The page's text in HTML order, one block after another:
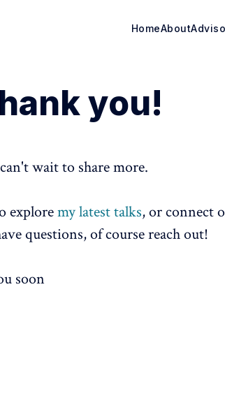
HomeAbout
you!
wait to share more.
exploremy latest talks, or connect
questions, of course reach out!
soon